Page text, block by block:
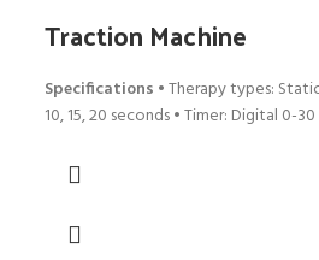
Traction Machine
Specifications • Therapy types:
10, 15, 20 seconds • Timer: Digital 0-